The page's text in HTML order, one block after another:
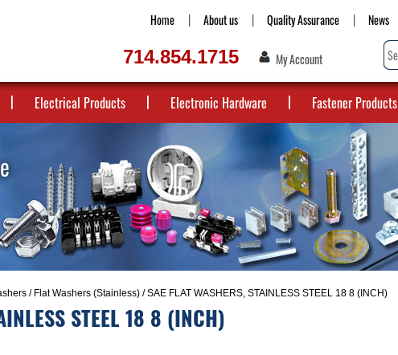
Home About us Quality Assurance News
714.854.1715 My Account
Electrical Products Electronic Hardware Fastener Products
/ Flat Washers (Stainless)/ SAE FLAT WASHERS, STAINLESS STEEL 18 8 (INCH)
STEEL 18 8 (INCH)